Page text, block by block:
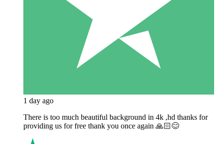
1 day ago
There is too much beautiful background in 4k ,hd thanks for
providing us for free thank you once again 🙏🏻😊